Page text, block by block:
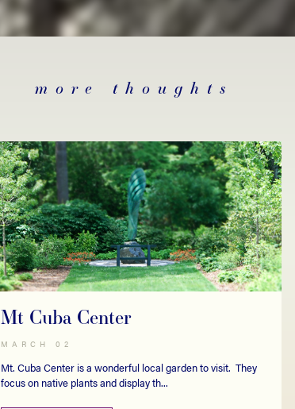
more thoughts
Mt Cuba Center
MARCH 02
Mt. Cuba Center is a wonderful local garden to visit. They
focus on native plants and display th...